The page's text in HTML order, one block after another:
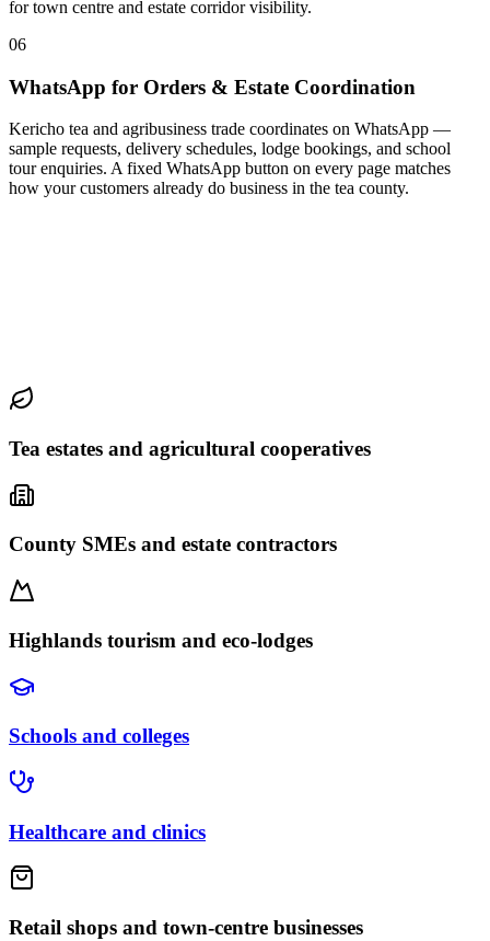
for town centre and estate corridor visibility.
06
WhatsApp for Orders & Estate Coordination
Kericho tea and agribusiness trade coordinates on WhatsApp —
sample requests, delivery schedules, lodge bookings, and school
tour enquiries. A fixed WhatsApp button on every page matches
how your customers already do business in the tea county.
Tea estates and agricultural cooperatives
County SMEs and estate contractors
Highlands tourism and eco-lodges
Schools and colleges
Healthcare and clinics
Retail shops and town-centre businesses